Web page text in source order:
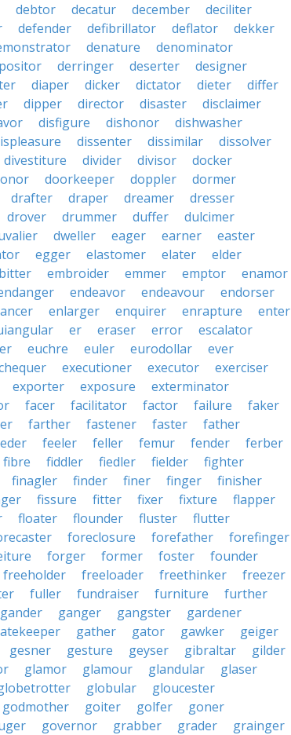
debtor decatur december
deciliter
defender defibrillator deflator
dekker
denature
denominator
derringer deserter
designer
diaper dicker dictator dieter
differ
dipper director disaster
disclaimer
disfigure dishonor
dishwasher
dissenter dissimilar
dissolver
divestiture divider divisor
docker
doorkeeper doppler
dormer
drafter draper dreamer
dresser
drover drummer duffer
dulcimer
dweller eager earner
easter
egger elastomer elater
elder
embroider emmer emptor
enamor
endeavor endeavour
endorser
enlarger enquirer enrapture
enter
er eraser error
escalator
euchre euler eurodollar
ever
executioner executor
exerciser
exporter exposure
exterminator
facer facilitator factor failure
faker
farther fastener faster
father
feeler feller femur fender
ferber
fibre fiddler fiedler fielder
fighter
finagler finder finer finger
finisher
fissure fitter fixer fixture
flapper
floater flounder fluster
flutter
foreclosure forefather
forefinger
forger former foster
founder
freeholder freeloader freethinker
freezer
fuller fundraiser furniture
further
gander ganger gangster
gardener
gather gator gawker
geiger
gesner gesture geyser gibraltar
gilder
glamor glamour glandular
glaser
globular
gloucester
godmother goiter golfer
goner
governor grabber grader
grainger